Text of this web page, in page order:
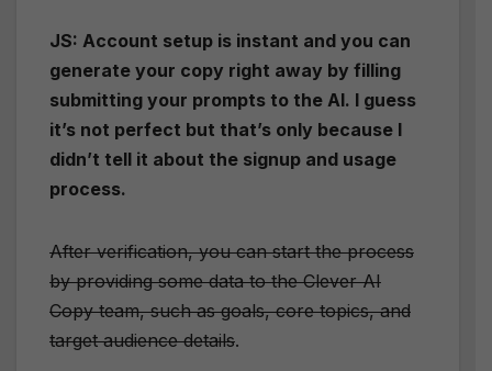
JS: Account setup is instant and you can
generate your copy right away by filling
submitting your prompts to the AI. I guess
it’s not perfect but that’s only because I
didn’t tell it about the signup and usage
process.
After verification, you can start the process
by providing some data to the Clever AI
Copy team, such as goals, core topics, and
target audience details.